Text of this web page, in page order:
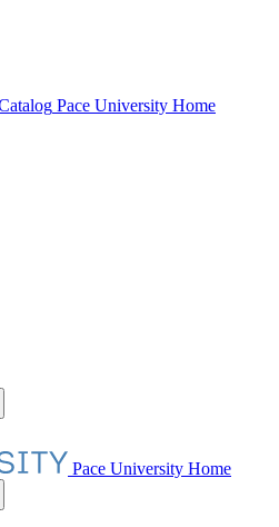
Pace University Home
Pace University Home